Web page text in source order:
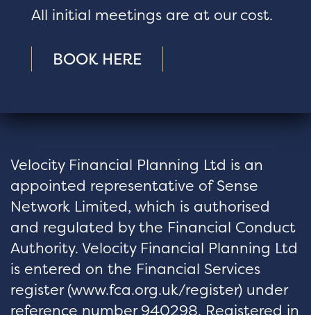
All initial meetings are at our cost.
BOOK HERE
Velocity Financial Planning Ltd is an
appointed representative of Sense
Network Limited, which is authorised
and regulated by the Financial Conduct
Authority. Velocity Financial Planning Ltd
is entered on the Financial Services
register (www.fca.org.uk/register) under
reference number 940298. Registered in